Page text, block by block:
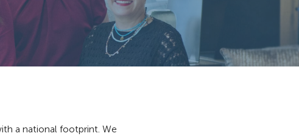
a national footprint. We